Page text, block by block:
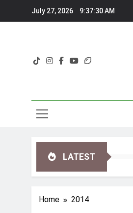
July 27, 2026 9:37:31 AM
LATEST
Home 2014